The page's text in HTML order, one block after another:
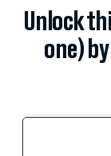
Unlock
one)